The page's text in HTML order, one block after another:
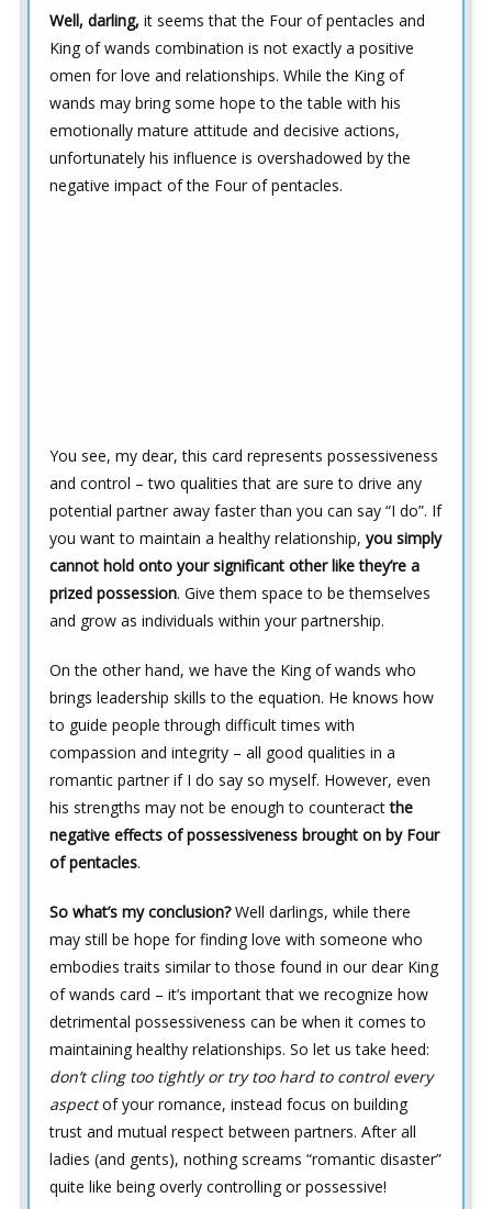
Well, darling, it seems that the Four of pentacles and
King of wands combination is not exactly a positive
omen for love and relationships. While the King of
wands may bring some hope to the table with his
emotionally mature attitude and decisive actions,
unfortunately his influence is overshadowed by the
negative impact of the Four of pentacles.
You see, my dear, this card represents possessiveness
and control – two qualities that are sure to drive any
potential partner away faster than you can say “I do”. If
you want to maintain a healthy relationship, you simply
cannot hold onto your significant other like they’re a
prized possession. Give them space to be themselves
and grow as individuals within your partnership.
On the other hand, we have the King of wands who
brings leadership skills to the equation. He knows how
to guide people through difficult times with
compassion and integrity – all good qualities in a
romantic partner if I do say so myself. However, even
his strengths may not be enough to counteractthe
negative effects of possessiveness brought on by Four
of pentacles.
So what’s my conclusion?Well darlings, while there
may still be hope for finding love with someone who
embodies traits similar to those found in our dear King
of wands card – it’s important that we recognize how
detrimental possessiveness can be when it comes to
maintaining healthy relationships. So let us take heed:
don’t cling too tightly or try too hard to control every
aspectof your romance, instead focus on building
trust and mutual respect between partners. After all
ladies (and gents), nothing screams “romantic disaster”
quite like being overly controlling or possessive!